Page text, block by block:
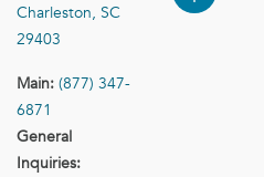
Charleston, SC
29403
Main: (877) 347-
6871
General
Inquiries: